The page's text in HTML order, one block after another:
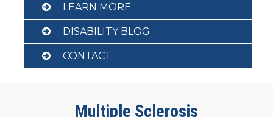
LEARN MORE
DISABILITY BLOG
CONTACT
Multiple Sclerosis